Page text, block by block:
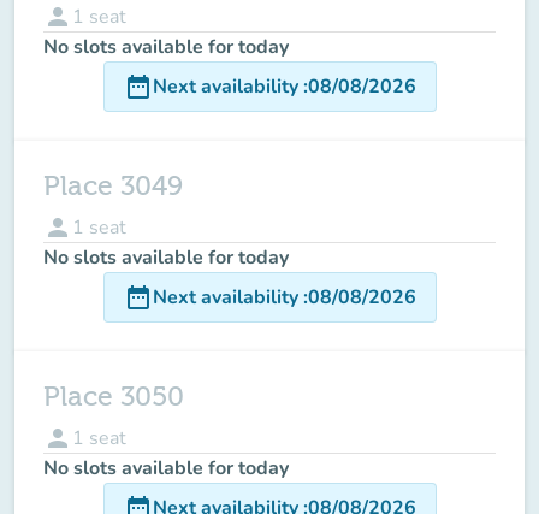
person 1 seat
No slots available for today
date_rangeNext availability:08/08/2026
Place 3049
person 1 seat
No slots available for today
date_rangeNext availability:08/08/2026
Place 3050
person 1 seat
No slots available for today
date_rangeNext availability:08/08/2026